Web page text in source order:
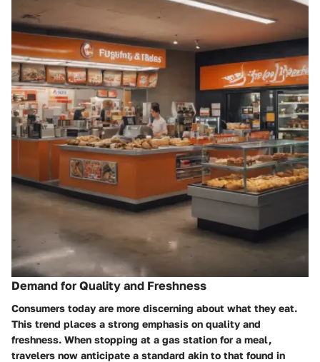
Demand for Quality and Freshness
Consumers today are more discerning about what they eat.
This trend places a strong emphasis on quality and
freshness. When stopping at a gas station for a meal,
travelers now anticipate a standard akin to that found in